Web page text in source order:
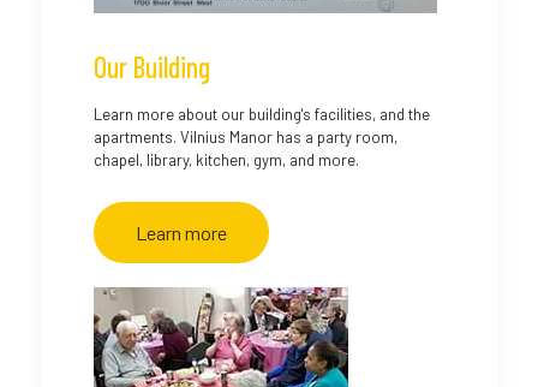
Our Building
Learn more about our building's facilities, and the
apartments. Vilnius Manor has a party room,
chapel, library, kitchen, gym, and more.
Learn more